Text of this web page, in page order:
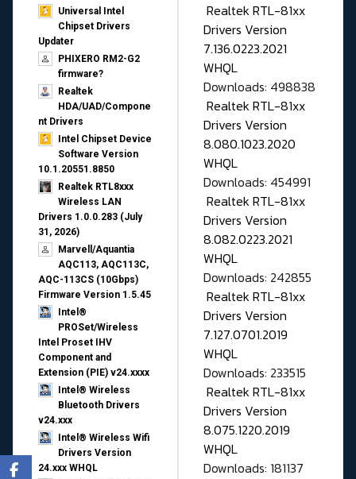
Universal Intel
Chipset Drivers
Updater​
PHIXERO RM2-G2
firmware?
Realtek
HDA/UAD/Compone
nt Drivers
Intel Chipset Device
Software Version
10.1.20551.8850
Realtek RTL8xxx
Wireless LAN
Drivers 1.0.0.283 (July
31, 2026)
Marvell/Aquantia
AQC113, AQC113C,
AQC-113CS (10Gbps)
Firmware Version 1.5.45
Intel®
PROSet/Wireless
Intel Proset IHV
Component and
Extension (PIE) v24.xxxx
Intel® Wireless
Bluetooth Drivers
v24.xxx
Intel® Wireless Wifi
Drivers Version
24.xxx WHQL
Realtek RTL-81xx
Drivers Version
7.136.0223.2021
WHQL
Downloads: 498838
Realtek RTL-81xx
Drivers Version
8.080.1023.2020
WHQL
Downloads: 454991
Realtek RTL-81xx
Drivers Version
8.082.0223.2021
WHQL
Downloads: 242855
Realtek RTL-81xx
Drivers Version
7.127.0701.2019
WHQL
Downloads: 233515
Realtek RTL-81xx
Drivers Version
8.075.1220.2019
WHQL
Downloads: 181137